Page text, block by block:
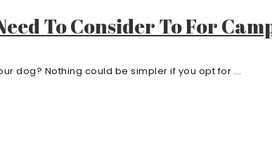
To Consider To For
dog? Nothing could be simpler if you opt for ...